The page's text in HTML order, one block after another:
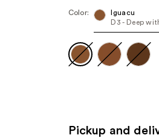
Color:
Iguacu
D3 - Deep
Pickup and